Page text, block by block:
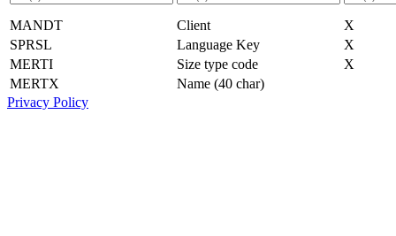
MANDT Client
X
SPRSL
Language Key
X
MERTI
Size type code
X
MERTX
Name (40 char)
Privacy Policy